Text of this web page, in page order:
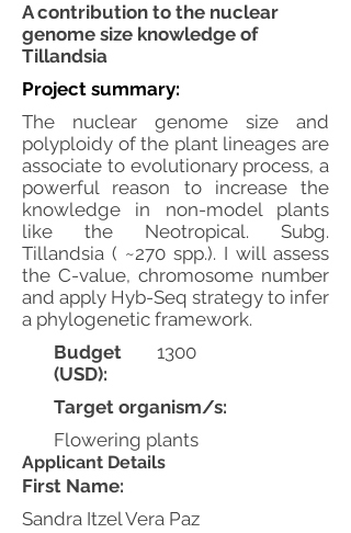
A contribution to the nuclear
genome size knowledge of
Tillandsia
Project summary:
The nuclear genome size and
polyploidy of the plant lineages are
associate to evolutionary process, a
powerful reason to increase the
knowledge in non-model plants
like the Neotropical. Subg.
Tillandsia ( ~270 spp.). I will assess
the C-value, chromosome number
and apply Hyb-Seq strategy to infer
a phylogenetic framework.
Budget
(USD):
1300
Target organism/s:
Flowering plants
Applicant Details
First Name:
Sandra Itzel Vera Paz